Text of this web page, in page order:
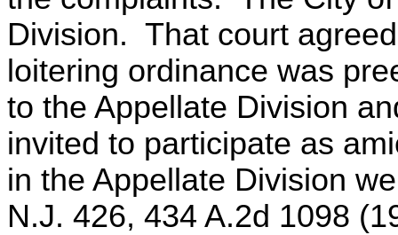
Division. That court
loitering ordinance was
to the Appellate Division
invited to participate as
in the Appellate Division
N.J. 426, 434 A.2d 1098